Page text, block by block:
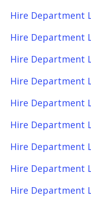
Hire Department
Hire Department
Hire Department
Hire Department
Hire Department
Hire Department
Hire Department
Hire Department
Hire Department